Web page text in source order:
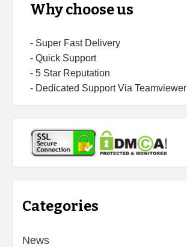
Why choose us
- Super Fast Delivery
- Quick Support
- 5 Star Reputation
- Dedicated Support Via Teamviewer
Categories
News